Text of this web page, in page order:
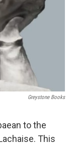
Greystone Books
to the
This